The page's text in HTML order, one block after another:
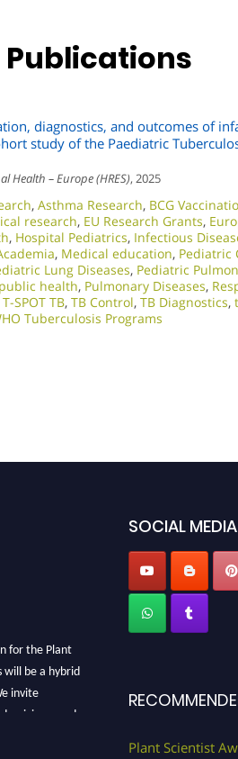
diagnostics, and outcomes of
study of the Paediatric
Health – Europe (HRES), 2025
, Asthma Research, BCG
research, EU Research Grants,
, Hospital Pediatrics, Infectious
, Medical education, Pediatric
Lung Diseases, Pediatric
public health, Pulmonary Diseases,
T-SPOT TB, TB Control, TB Diagnostics,
Tuberculosis Programs
for the Plant
will be a hybrid
invite
and
SOCIAL MEDIA
Plant Scientist